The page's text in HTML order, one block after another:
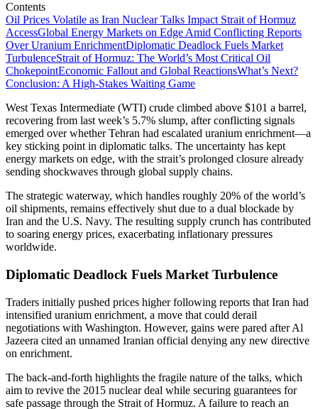
Contents
Oil Prices Volatile as Iran Nuclear Talks Impact Strait of Hormuz
AccessGlobal Energy Markets on Edge Amid Conflicting Reports
Over Uranium EnrichmentDiplomatic Deadlock Fuels Market
TurbulenceStrait of Hormuz: The World’s Most Critical Oil
ChokepointEconomic Fallout and Global ReactionsWhat’s Next?
Conclusion: A High-Stakes Waiting Game
West Texas Intermediate (WTI) crude climbed above $101 a barrel,
recovering from last week’s 5.7% slump, after conflicting signals
emerged over whether Tehran had escalated uranium enrichment—a
key sticking point in diplomatic talks. The uncertainty has kept
energy markets on edge, with the strait’s prolonged closure already
sending shockwaves through global supply chains.
The strategic waterway, which handles roughly 20% of the world’s
oil shipments, remains effectively shut due to a dual blockade by
Iran and the U.S. Navy. The resulting supply crunch has contributed
to soaring energy prices, exacerbating inflationary pressures
worldwide.
Diplomatic Deadlock Fuels Market Turbulence
Traders initially pushed prices higher following reports that Iran had
intensified uranium enrichment, a move that could derail
negotiations with Washington. However, gains were pared after Al
Jazeera cited an unnamed Iranian official denying any new directive
on enrichment.
The back-and-forth highlights the fragile nature of the talks, which
aim to revive the 2015 nuclear deal while securing guarantees for
safe passage through the Strait of Hormuz. A failure to reach an